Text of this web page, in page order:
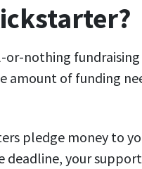
or-nothing
amount of funding
pledge money to
deadline, your